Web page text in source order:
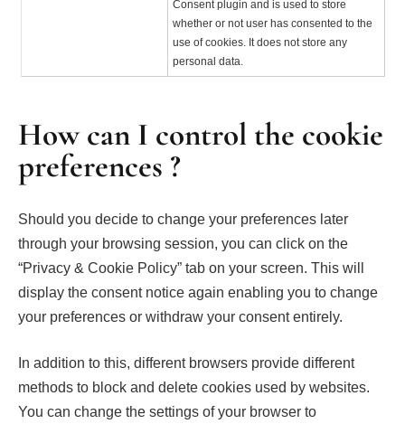
Consent plugin and is used to store
whether or not user has consented to the
use of cookies. It does not store any
personal data.
How can I control the cookie
preferences ?
Should you decide to change your preferences later
through your browsing session, you can click on the
“Privacy & Cookie Policy” tab on your screen. This will
display the consent notice again enabling you to change
your preferences or withdraw your consent entirely.
In addition to this, different browsers provide different
methods to block and delete cookies used by websites.
You can change the settings of your browser to